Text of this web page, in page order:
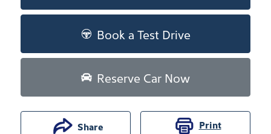
Book a Test Drive
Reserve Car Now
Share Print